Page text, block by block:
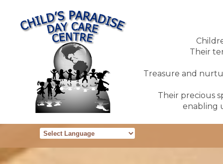
Their
Treasure and
Their precious
enabling